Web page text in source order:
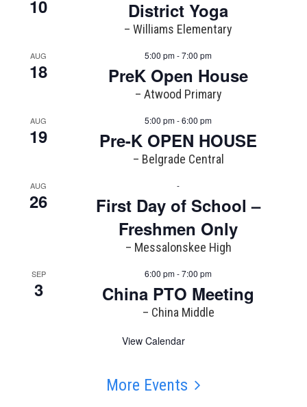
10 District Yoga
– Williams Elementary
AUG
18
5:00 pm - 7:00 pm
PreK Open House
– Atwood Primary
AUG
19
5:00 pm - 6:00 pm
Pre-K OPEN HOUSE
– Belgrade Central
AUG
26
-
First Day of School –
Freshmen Only
– Messalonskee High
SEP
3
6:00 pm - 7:00 pm
China PTO Meeting
– China Middle
View Calendar
More Events